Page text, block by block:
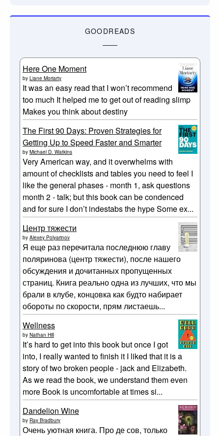
GOODREADS
Here One Moment
by Liane Moriarty
It was an easy read that I won’t recommend
too much It helped me to get out of reading slimp
Makes you think about destiny
The First 90 Days: Proven Strategies for
Getting Up to Speed Faster and Smarter
by Michael D. Watkins
Very American way, and it overwhelms with
amount of checklists and tables you need to feel I
like the general phases - month 1, ask questions
month 2 - talk; but this book can be condenced
and for sure I don’t indestabs the hype Some ex...
Центр тяжести
by Alexey Polyarinov
Я еще раз перечитала последнюю главу
поляринова (центр тяжести), после нашего
обсуждения и дочитанных пропущенных
страниц. Книга реально одна из лучших, что мы
брали в клубе, концовка как будто набирает
обороты по скорости, прям листаешь...
Wellness
by Nathan Hill
It’s hard to get into this book but once I got
into, I really wanted to finish it I liked that it is a
story of two broken people - jack and Elizabeth.
As we read the book, we understand them even
more Book is uncomfortable at times si...
Dandelion Wine
by Ray Bradbury
Очень уютная книга. Про де сов, только